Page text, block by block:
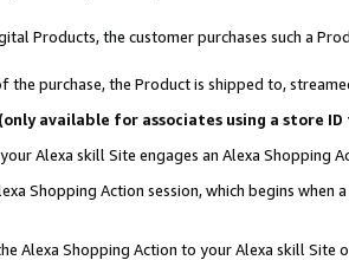
Products, the customer purchases such a
the purchase, the Product is shipped to,
available for associates using a store
Alexa skill Site engages an Alexa Shopping
Shopping Action session, which begins when
Alexa Shopping Action to your Alexa skill Site